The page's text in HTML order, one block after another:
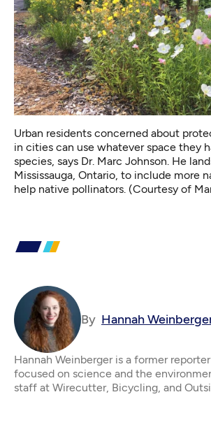
Urban residents concerned about
in cities can use whatever space they
species, says Dr. Marc Johnson. He
Mississauga, Ontario, to include more
help native pollinators. (Courtesy of
By Hannah
Hannah Weinberger is a former
focused on science and the
staff at Wirecutter, Bicycling, and